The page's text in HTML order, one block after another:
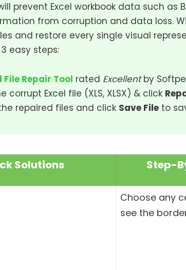
prevent Excel workbook data such as
from corruption and data loss.
and restore every single visual
easy steps:
File Repair Tool rated Excellentby
corrupt Excel file (XLS, XLSX) & click
repaired files and click Save File to
Solutions Step-
Choose any
see the